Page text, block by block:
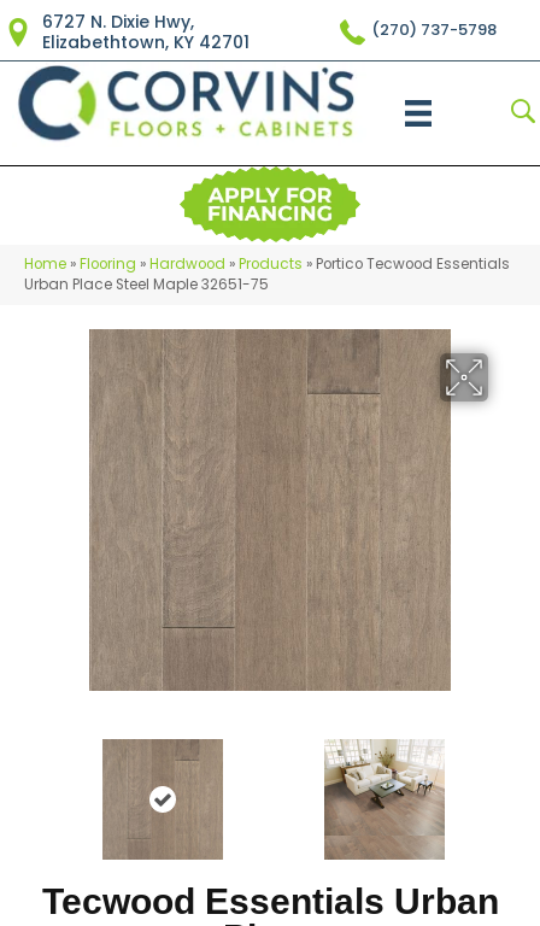
6727 N. Dixie Hwy,
Elizabethtown, KY 42701
(270) 737-5798
Home »Flooring »Hardwood »Products » Portico Tecwood Essentials
Urban Place Steel Maple 32651-75
Tecwood Essentials Urban